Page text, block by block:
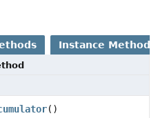
Instance Methods
()